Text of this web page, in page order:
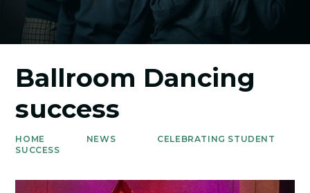
Ballroom Dancing
success
HOME NEWS
CELEBRATING STUDENT
SUCCESS